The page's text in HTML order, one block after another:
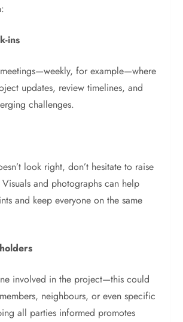
ins
for example—where
updates, review timelines, and
challenges.
look right, don’t hesitate to raise
and photographs can help
and keep everyone on the same
involved in the project—this could
neighbours, or even specific
all parties informed promotes